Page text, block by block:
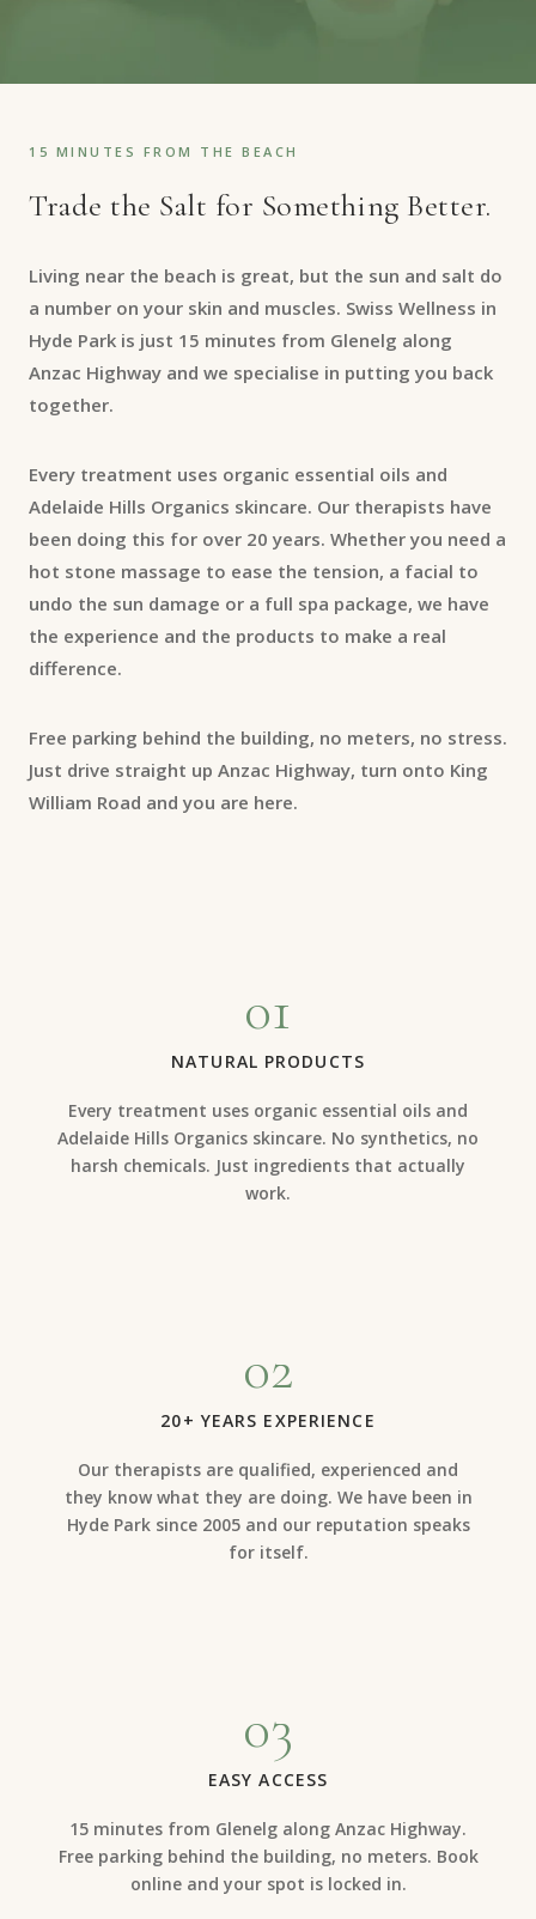
15 MINUTES FROM THE BEACH
Trade the Salt for Something Better.
Living near the beach is great, but the sun and salt do
a number on your skin and muscles. Swiss Wellness in
Hyde Park is just 15 minutes from Glenelg along
Anzac Highway and we specialise in putting you back
together.
Every treatment uses organic essential oils and
Adelaide Hills Organics skincare. Our therapists have
been doing this for over 20 years. Whether you need a
hot stone massage to ease the tension, a facial to
undo the sun damage or a full spa package, we have
the experience and the products to make a real
difference.
Free parking behind the building, no meters, no stress.
Just drive straight up Anzac Highway, turn onto King
William Road and you are here.
01
NATURAL PRODUCTS
Every treatment uses organic essential oils and
Adelaide Hills Organics skincare. No synthetics, no
harsh chemicals. Just ingredients that actually
work.
02
20+ YEARS EXPERIENCE
Our therapists are qualified, experienced and
they know what they are doing. We have been in
Hyde Park since 2005 and our reputation speaks
for itself.
03
EASY ACCESS
15 minutes from Glenelg along Anzac Highway.
Free parking behind the building, no meters. Book
online and your spot is locked in.